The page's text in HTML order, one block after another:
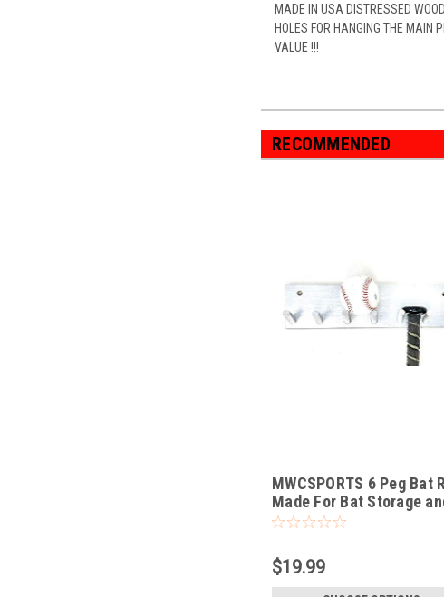
MADE IN USA DISTRESSED
HOLES FOR HANGING THE MAIN
VALUE !!!
RECOMMENDED
MWCSPORTS 6 Peg Bat
Made For Bat Storage
Organizing
$19.99